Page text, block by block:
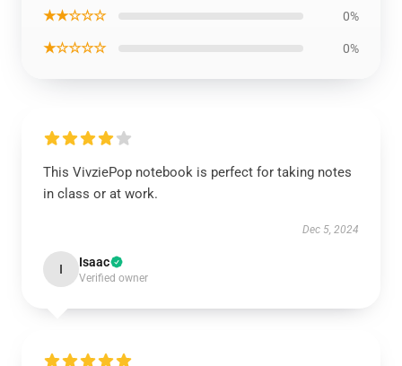
★★☆☆☆ 0%
★☆☆☆☆ 0%
This VivziePop notebook is perfect for taking notes
in class or at work.
Dec 5, 2024
I Isaac
Verified owner